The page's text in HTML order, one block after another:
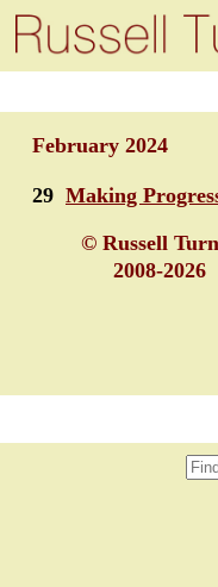
February 2024
29 Making
© Russell
2008-2026